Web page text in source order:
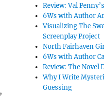
Review: Val
6Ws with Author
Visualizing The
Screenplay Project
North Fairhaven
6Ws with Author
Review: The Novel
Why I Write
Guessing